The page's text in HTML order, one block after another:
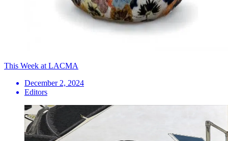
This Week at LACMA
December 2, 2024
Editors